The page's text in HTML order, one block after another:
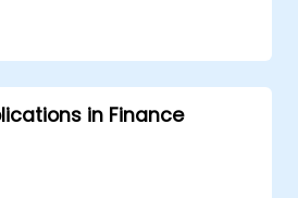
area measurement.
tasks using macros
for specific image
in Finance